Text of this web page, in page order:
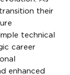
their
technical
career
enhanced